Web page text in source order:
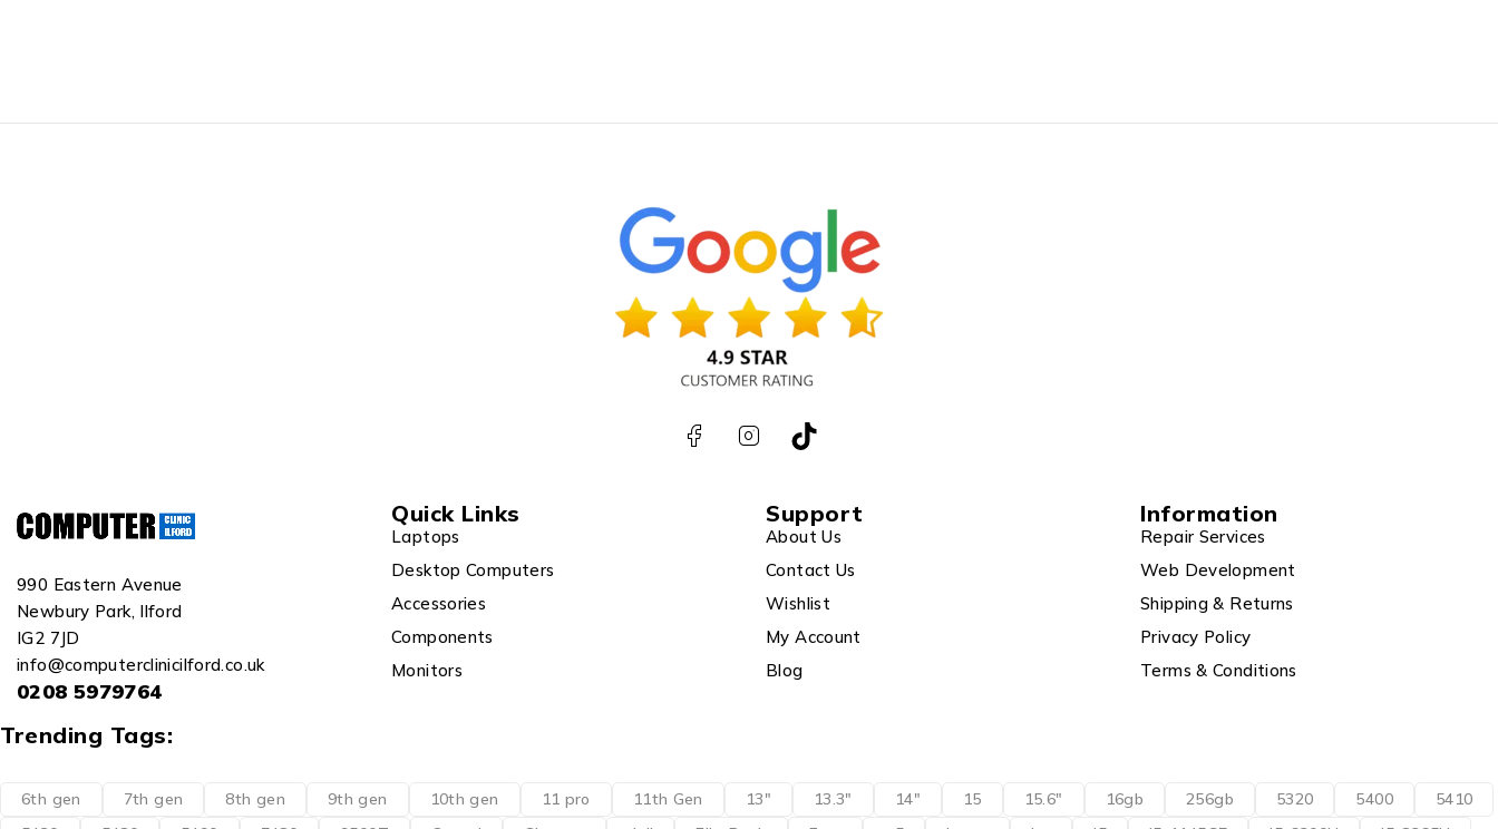
990 Eastern Avenue
Newbury Park, Ilford
IG2 7JD
info@computerclinicilford.co.uk
0208 5979764
Quick Links
Laptops
Desktop Computers
Accessories
Components
Monitors
Support
About Us
Contact Us
Wishlist
My Account
Blog
Information
Repair Services
Web Development
Shipping & Returns
Privacy Policy
Terms & Conditions
Trending Tags:
6th gen 7th gen 8th gen 9th gen 10th gen 11 pro 11th Gen 13" 13.3" 14" 15 15.6" 16gb 256gb 5320 5400
5410